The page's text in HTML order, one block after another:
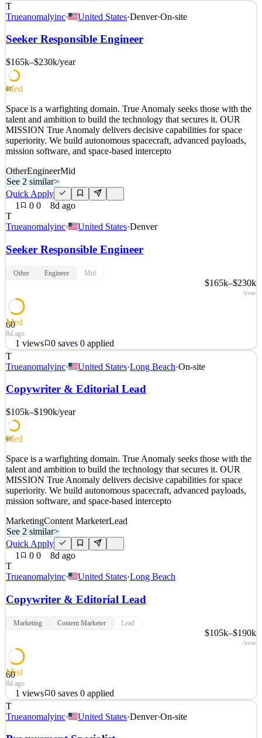
Space is a warfighting domain. True Anomaly seeks those with the
talent and ambition to build the technology that secures it. OUR
MISSION True Anomaly delivers decisive capabilities for space
superiority. We build autonomous spacecraft, advanced payloads,
mission software, and space-based intercepto
See 2 similar
Quick Apply
1views 0saves 0applied
7d ago
T
Trueanomalyinc· United States·Denver·On-site
Seeker Responsible Engineer
$165k–$230k/year
60
Med
Space is a warfighting domain. True Anomaly seeks those with the
talent and ambition to build the technology that secures it. OUR
MISSION True Anomaly delivers decisive capabilities for space
superiority. We build autonomous spacecraft, advanced payloads,
mission software, and space-based intercepto
OtherEngineerMid
See 2 similar>
Quick Apply
1
0 0
8d ago
T
Trueanomalyinc· United States·Denver
Seeker Responsible Engineer
Other Engineer Mid
$165k–$230k
/year
60
Med
8d ago
1 views 0 saves 0 applied
Space is a warfighting domain. True Anomaly seeks those with the
talent and ambition to build the technology that secures it. OUR
MISSION True Anomaly delivers decisive capabilities for space
superiority. We build autonomous spacecraft, advanced payloads,
mission software, and space-based intercepto
See 2 similar
Quick Apply
1views 0saves 0applied
8d ago
T
Trueanomalyinc· United States·Long Beach·On-site
Copywriter & Editorial Lead
$105k–$190k/year
60
Med
Space is a warfighting domain. True Anomaly seeks those with the
talent and ambition to build the technology that secures it. OUR
MISSION True Anomaly delivers decisive capabilities for space
superiority. We build autonomous spacecraft, advanced payloads,
mission software, and space-based intercepto
MarketingContent MarketerLead
See 2 similar>
Quick Apply
1
0 0
8d ago
T
Trueanomalyinc· United States·Long Beach
Copywriter & Editorial Lead
Marketing Content Marketer Lead
$105k–$190k
/year
60
Med
8d ago
1 views 0 saves 0 applied
Space is a warfighting domain. True Anomaly seeks those with the
talent and ambition to build the technology that secures it. OUR
MISSION True Anomaly delivers decisive capabilities for space
T
Trueanomalyinc· United States·Denver·On-site